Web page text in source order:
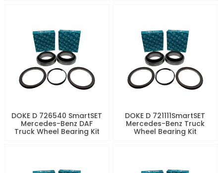
DOKE D 726540 SmartSET
Mercedes-Benz DAF
Truck Wheel Bearing Kit
DOKE D 721111SmartSET
Mercedes-Benz Truck
Wheel Bearing Kit